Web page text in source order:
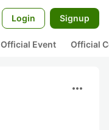
Login Signup
Official Event Official
more_horiz